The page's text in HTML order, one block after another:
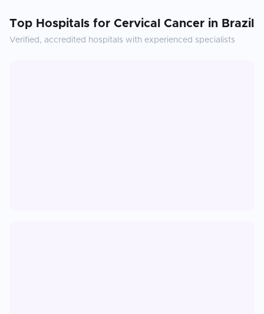
Top Hospitals for Cervical Cancer in Brazil
Verified, accredited hospitals with experienced specialists